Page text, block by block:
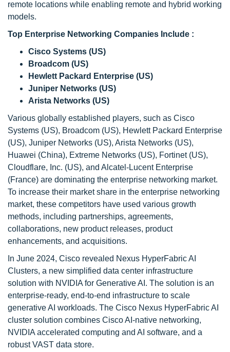
remote locations while enabling remote and hybrid working
models.
Top Enterprise Networking Companies Include :
Cisco Systems (US)
Broadcom (US)
Hewlett Packard Enterprise (US)
Juniper Networks (US)
Arista Networks (US)
Various globally established players, such as Cisco
Systems (US), Broadcom (US), Hewlett Packard Enterprise
(US), Juniper Networks (US), Arista Networks (US),
Huawei (China), Extreme Networks (US), Fortinet (US),
Cloudflare, Inc. (US), and Alcatel-Lucent Enterprise
(France) are dominating the enterprise networking market.
To increase their market share in the enterprise networking
market, these competitors have used various growth
methods, including partnerships, agreements,
collaborations, new product releases, product
enhancements, and acquisitions.
In June 2024, Cisco revealed Nexus HyperFabric AI
Clusters, a new simplified data center infrastructure
solution with NVIDIA for Generative AI. The solution is an
enterprise-ready, end-to-end infrastructure to scale
generative AI workloads. The Cisco Nexus HyperFabric AI
cluster solution combines Cisco AI-native networking,
NVIDIA accelerated computing and AI software, and a
robust VAST data store.